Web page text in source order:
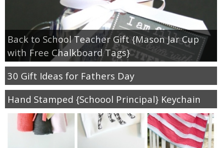
Back to School Teacher Gift {Mason Jar Cup
with Free Chalkboard Tags}
30 Gift Ideas for Fathers Day
Hand Stamped {Schoool Principal} Keychain